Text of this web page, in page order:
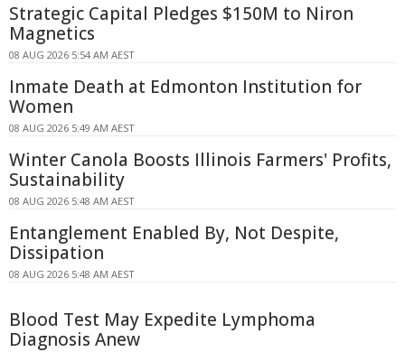
Strategic Capital Pledges $150M to Niron
Magnetics
08 AUG 2026 5:54 AM AEST
Inmate Death at Edmonton Institution for
Women
08 AUG 2026 5:49 AM AEST
Winter Canola Boosts Illinois Farmers' Profits,
Sustainability
08 AUG 2026 5:48 AM AEST
Entanglement Enabled By, Not Despite,
Dissipation
08 AUG 2026 5:48 AM AEST
Blood Test May Expedite Lymphoma
Diagnosis Anew